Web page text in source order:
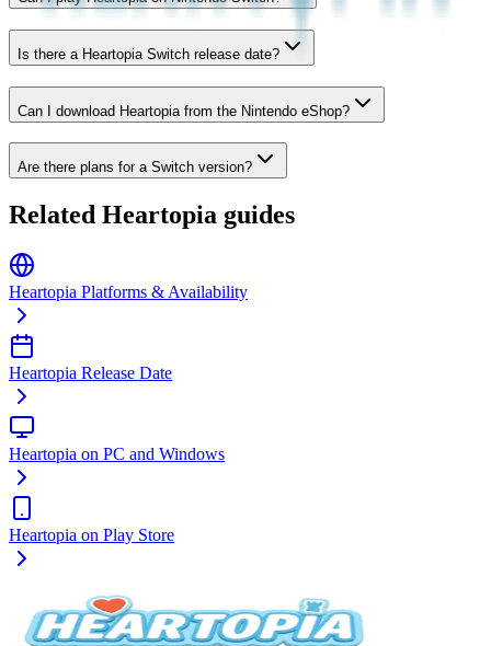
Is there a Heartopia Switch release date?
Can I download Heartopia from the Nintendo eShop?
Are there plans for a Switch version?
Related Heartopia guides
Heartopia Platforms & Availability
Heartopia Release Date
Heartopia on PC and Windows
Heartopia on Play Store